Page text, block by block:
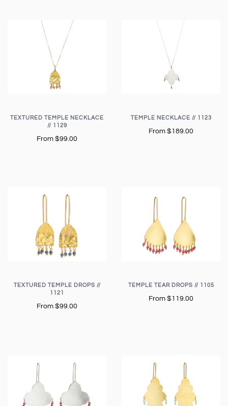
TEXTURED TEMPLE NECKLACE
// 1129
From $99.00
TEMPLE NECKLACE // 1123
From $189.00
TEXTURED TEMPLE DROPS //
1121
From $99.00
TEMPLE TEAR DROPS // 1105
From $119.00